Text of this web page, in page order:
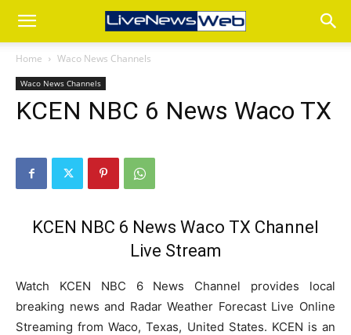
Home Waco News Channels
Waco News Channels
KCEN NBC 6 News Waco TX
KCEN NBC 6 News Waco TX Channel
Live Stream
Watch KCEN NBC 6 News Channel provides local
breaking news and Radar Weather Forecast Live Online
Streaming from Waco, Texas, United States. KCEN is an